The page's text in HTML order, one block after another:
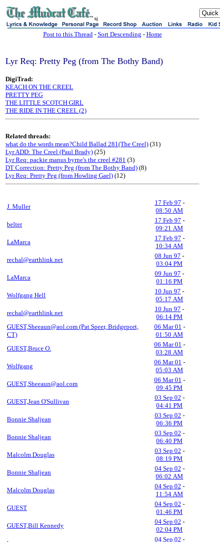
sj
Post to this Thread- Sort Descending - Home
Lyr Req: Pretty Peg (from The Bothy Band)
DigiTrad:
KEACH ON THE CREEL
PRETTY PEG
THE LITTLE SCOTCH GIRL
THE RIDE IN THE CREEL (2)
Related threads:
what do the words mean?Child Ballad 281(The Creel) (31)
Lyr ADD: The Creel (Paul Brady) (25)
Lyr Req: packie manus byrne's the creel #281 (3)
DT Correction: Pretty Peg (from The Bothy Band) (8)
Lyr Req: Pretty Peg (from Howling Gael) (12)
J. Muller
17 Feb 97 -
08:50 AM
belter
17 Feb 97 -
09:21 AM
LaMarca
17 Feb 97 -
10:34 AM
rechal@earthlink.net
08 Jun 97 -
03:04 PM
LaMarca
09 Jun 97 -
01:16 PM
Wolfgang Hell
10 Jun 97 -
05:17 AM
rechal@earthlink.net
10 Jun 97 -
06:14 PM
GUEST,Sheeaun@aol.com (Pat Speer, Bridgeport,
CT)
06 Mar 01 -
01:50 AM
GUEST,Bruce O.
06 Mar 01 -
03:28 AM
Wolfgang
06 Mar 01 -
05:03 AM
GUEST,Sheeaun@aol.com
06 Mar 01 -
09:45 PM
GUEST,Jean O'Sullivan
03 Sep 02 -
04:41 PM
Bonnie Shaljean
03 Sep 02 -
06:36 PM
Bonnie Shaljean
03 Sep 02 -
06:40 PM
Malcolm Douglas
03 Sep 02 -
08:19 PM
Bonnie Shaljean
04 Sep 02 -
06:02 AM
Malcolm Douglas
04 Sep 02 -
11:54 AM
GUEST
04 Sep 02 -
01:46 PM
GUEST,Bill Kennedy
04 Sep 02 -
02:04 PM
04 Sep 02 -